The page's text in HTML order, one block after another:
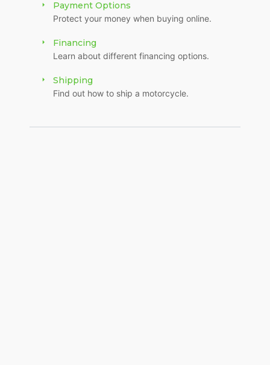
Payment Options
Protect your money when buying online.
Financing
Learn about different financing options.
Shipping
Find out how to ship a motorcycle.